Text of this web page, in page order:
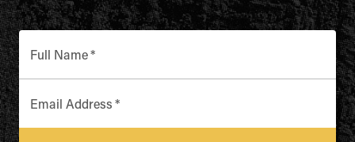
Full Name*
Email Address *